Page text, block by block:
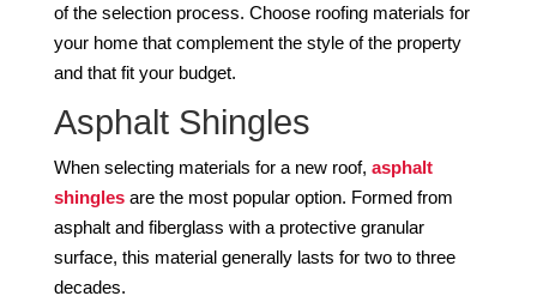
of the selection process. Choose roofing materials for
your home that complement the style of the property
and that fit your budget.
Asphalt Shingles
When selecting materials for a new roof, asphalt
shinglesare the most popular option. Formed from
asphalt and fiberglass with a protective granular
surface, this material generally lasts for two to three
decades.